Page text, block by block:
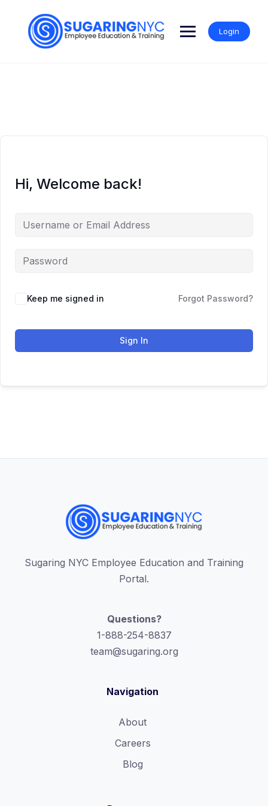
Login
Hi, Welcome back!
Keep me signed in Forgot Password?
Sign In
Sugaring NYC Employee Education and Training
Portal.
Questions?
1-888-254-8837
team@sugaring.org
Navigation
About
Careers
Blog